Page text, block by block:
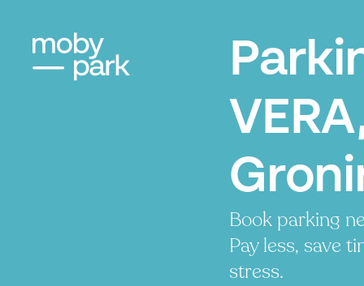
Book parking
Pay less, save
stress.